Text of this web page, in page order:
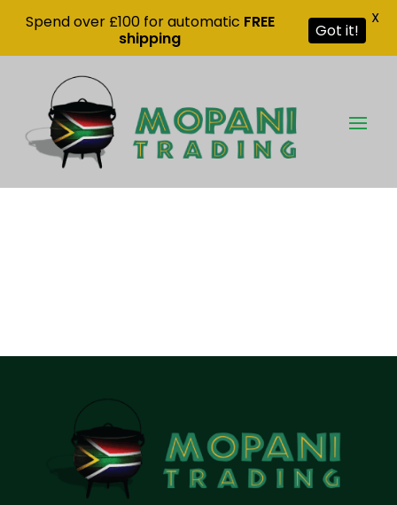
Spend over £100 for automatic FREE
shipping
Got it!
X